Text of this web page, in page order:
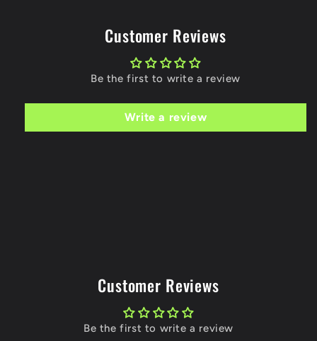
Customer Reviews
Be the first to write a review
Write a review
Customer Reviews
Be the first to write a review